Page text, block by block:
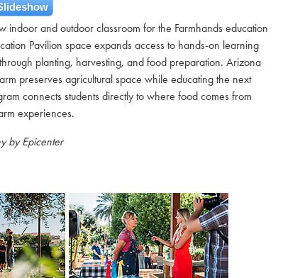
and outdoor classroom for the Farmhands education
Pavilion space expands access to hands-on learning
planting, harvesting, and food preparation. Arizona
preserves agricultural space while educating the next
connects students directly to where food comes from
experiences.
by Epicenter